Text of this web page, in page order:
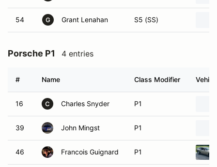
54 G Grant Lenahan S5 (SS)
Porsche P1 4 entries
# Name Class Modifier
16 C Charles Snyder P1
39 John Mingst P1
46 Francois Guignard P1